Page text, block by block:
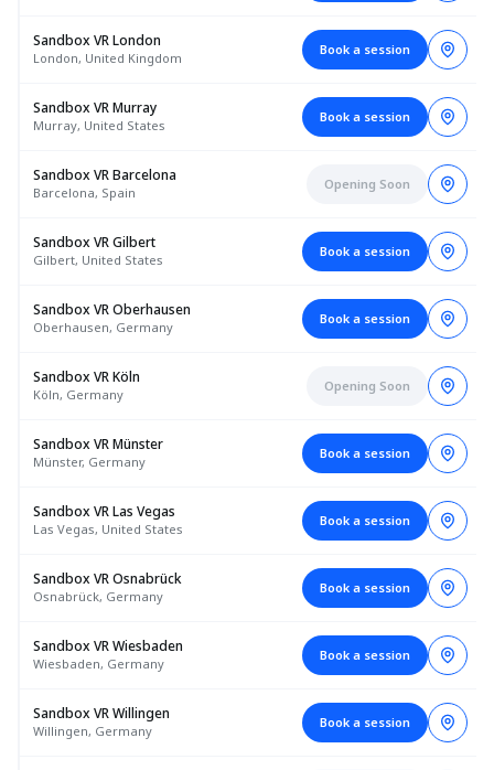
Sandbox VR London
London, United Kingdom
Book a session
Sandbox VR Murray
Murray, United States
Book a session
Sandbox VR Barcelona
Barcelona, Spain
Opening Soon
Sandbox VR Gilbert
Gilbert, United States
Book a session
Sandbox VR Oberhausen
Oberhausen, Germany
Book a session
Sandbox VR Köln
Köln, Germany
Opening Soon
Sandbox VR Münster
Münster, Germany
Book a session
Sandbox VR Las Vegas
Las Vegas, United States
Book a session
Sandbox VR Osnabrück
Osnabrück, Germany
Book a session
Sandbox VR Wiesbaden
Wiesbaden, Germany
Book a session
Sandbox VR Willingen
Willingen, Germany
Book a session